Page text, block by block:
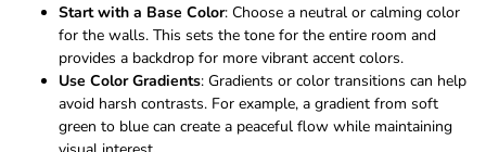
Start with a Base Color: Choose a neutral or calming color
for the walls. This sets the tone for the entire room and
provides a backdrop for more vibrant accent colors.
Use Color Gradients: Gradients or color transitions can help
avoid harsh contrasts. For example, a gradient from soft
green to blue can create a peaceful flow while maintaining